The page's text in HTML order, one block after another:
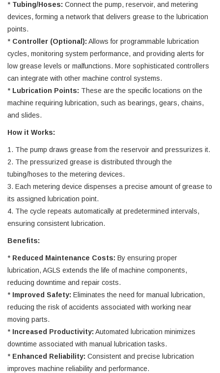
* Tubing/Hoses: Connect the pump, reservoir, and metering
devices, forming a network that delivers grease to the lubrication
points.
* Controller (Optional): Allows for programmable lubrication
cycles, monitoring system performance, and providing alerts for
low grease levels or malfunctions. More sophisticated controllers
can integrate with other machine control systems.
* Lubrication Points: These are the specific locations on the
machine requiring lubrication, such as bearings, gears, chains,
and slides.
How it Works:
1. The pump draws grease from the reservoir and pressurizes it.
2. The pressurized grease is distributed through the
tubing/hoses to the metering devices.
3. Each metering device dispenses a precise amount of grease to
its assigned lubrication point.
4. The cycle repeats automatically at predetermined intervals,
ensuring consistent lubrication.
Benefits:
* Reduced Maintenance Costs: By ensuring proper
lubrication, AGLS extends the life of machine components,
reducing downtime and repair costs.
* Improved Safety: Eliminates the need for manual lubrication,
reducing the risk of accidents associated with working near
moving parts.
* Increased Productivity: Automated lubrication minimizes
downtime associated with manual lubrication tasks.
* Enhanced Reliability: Consistent and precise lubrication
improves machine reliability and performance.